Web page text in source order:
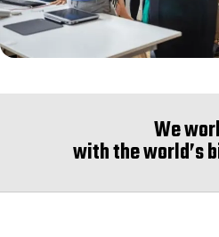
We
with the world’s